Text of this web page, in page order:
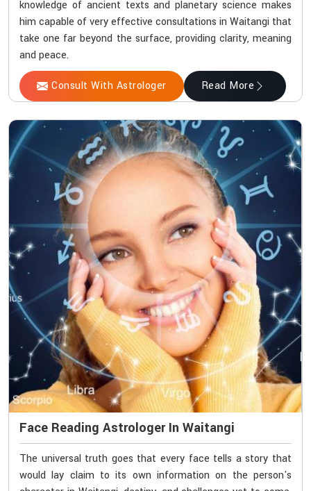
knowledge of ancient texts and planetary science makes
him capable of very effective consultations in Waitangi that
take one far beyond the surface, providing clarity, meaning
and peace.
Consult With Astrologer Read More
Face Reading Astrologer In Waitangi
The universal truth goes that every face tells a story that
would lay claim to its own information on the person's